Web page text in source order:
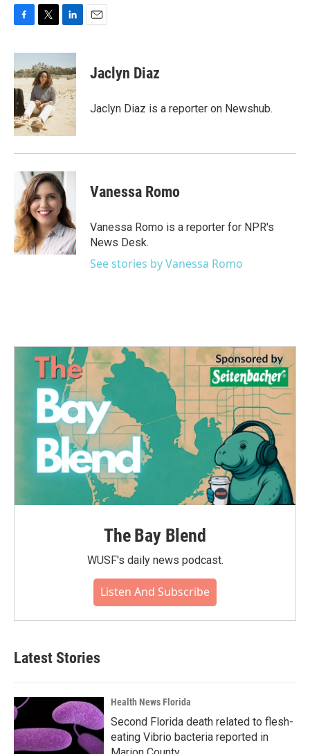
c
e
b
o
o
k
i
t
t
e
r
n
k
e
d
I
n
Jaclyn Diaz
Jaclyn Diaz is a reporter on Newshub.
Vanessa Romo
Vanessa Romo is a reporter for NPR's
News Desk.
See stories by Vanessa Romo
The Bay Blend
WUSF's daily news podcast.
Listen And Subscribe
Latest Stories
Health News Florida
Second Florida death related to flesh-
eating Vibrio bacteria reported in